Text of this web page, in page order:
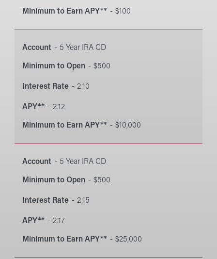
Minimum to Earn APY** $100
Account 5 Year IRA CD
Minimum to Open $500
Interest Rate 2.10
APY** 2.12
Minimum to Earn APY** $10,000
Account 5 Year IRA CD
Minimum to Open $500
Interest Rate 2.15
APY** 2.17
Minimum to Earn APY** $25,000